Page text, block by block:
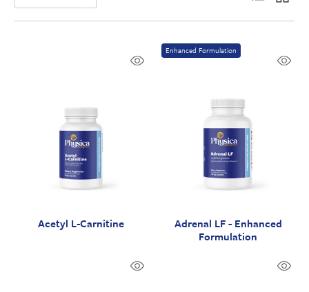
Acetyl L-Carnitine
Enhanced Formulation
Adrenal LF - Enhanced
Formulation